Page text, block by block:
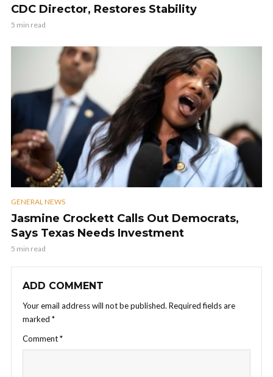
CDC Director, Restores Stability
5 min read
GENERAL NEWS
Jasmine Crockett Calls Out Democrats,
Says Texas Needs Investment
5 min read
ADD COMMENT
Your email address will not be published. Required fields are
marked *
Comment*